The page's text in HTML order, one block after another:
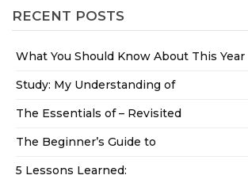
RECENT POSTS
What You Should Know About This Year
Study: My Understanding of
The Essentials of – Revisited
The Beginner’s Guide to
5 Lessons Learned: